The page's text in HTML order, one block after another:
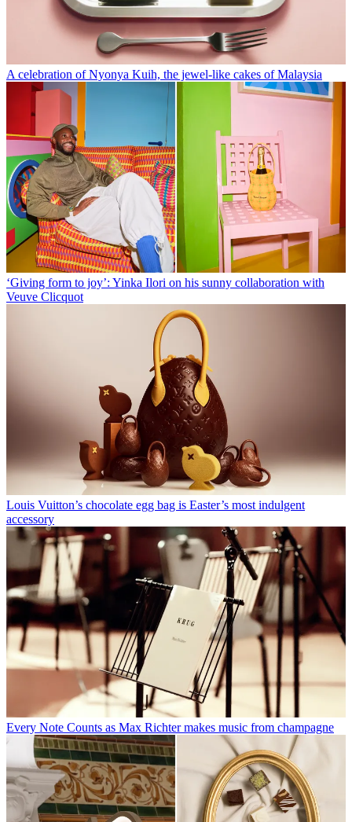
A celebration of Nyonya Kuih, the jewel-like cakes of Malaysia
‘Giving form to joy’: Yinka Ilori on his sunny collaboration with
Veuve Clicquot
Louis Vuitton’s chocolate egg bag is Easter’s most indulgent
accessory
Every Note Counts as Max Richter makes music from champagne